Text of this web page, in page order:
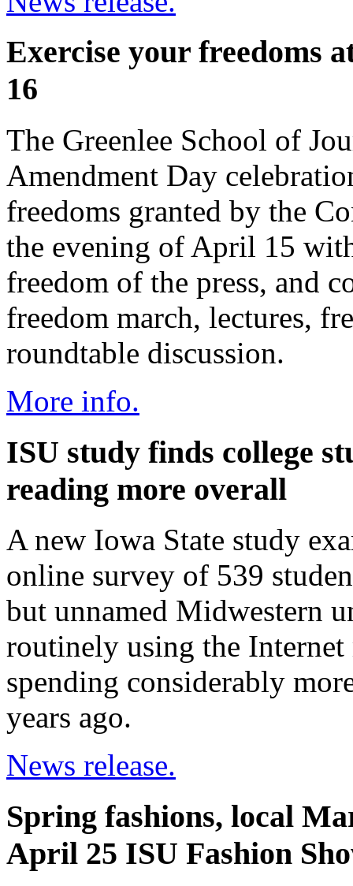
Exercise your freedoms
16
The Greenlee School of
Amendment Day
freedoms granted by the
the evening of April 15
freedom of the press, and
freedom march, lectures,
roundtable discussion.
More info.
ISU study finds college
reading more overall
A new Iowa State study
online survey of 539
but unnamed Midwestern
routinely using the Internet
spending considerably
years ago.
News release.
Spring fashions, local
April 25 ISU Fashion